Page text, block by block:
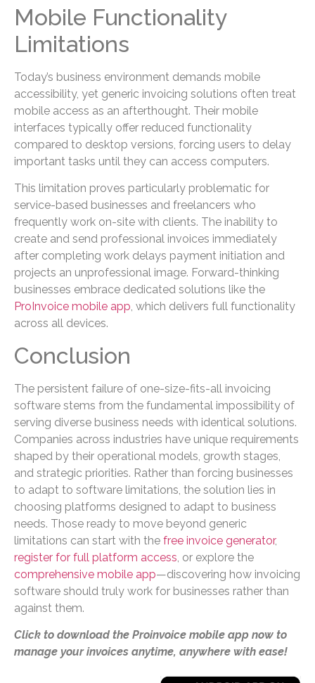
Mobile Functionality
Limitations
Today’s business environment demands mobile
accessibility, yet generic invoicing solutions often treat
mobile access as an afterthought. Their mobile
interfaces typically offer reduced functionality
compared to desktop versions, forcing users to delay
important tasks until they can access computers.
This limitation proves particularly problematic for
service-based businesses and freelancers who
frequently work on-site with clients. The inability to
create and send professional invoices immediately
after completing work delays payment initiation and
projects an unprofessional image. Forward-thinking
businesses embrace dedicated solutions like the
ProInvoice mobile app, which delivers full functionality
across all devices.
Conclusion
The persistent failure of one-size-fits-all invoicing
software stems from the fundamental impossibility of
serving diverse business needs with identical solutions.
Companies across industries have unique requirements
shaped by their operational models, growth stages,
and strategic priorities. Rather than forcing businesses
to adapt to software limitations, the solution lies in
choosing platforms designed to adapt to business
needs. Those ready to move beyond generic
limitations can start with the free invoice generator,
register for full platform access , or explore the
comprehensive mobile app—discovering how invoicing
software should truly work for businesses rather than
against them.
Click to download the Proinvoice mobile app now to
manage your invoices anytime, anywhere with ease!